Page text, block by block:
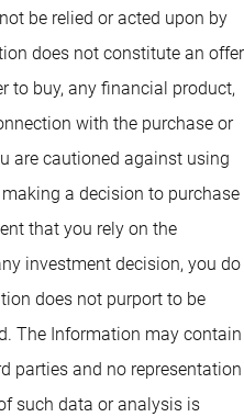
be relied or acted upon by
does not constitute an offer
to buy, any financial product,
with the purchase or
are cautioned against using
a decision to purchase
that you rely on the
investment decision, you do
does not purport to be
The Information may contain
parties and no representation
such data or analysis is